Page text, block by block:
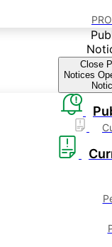
Close
Notices